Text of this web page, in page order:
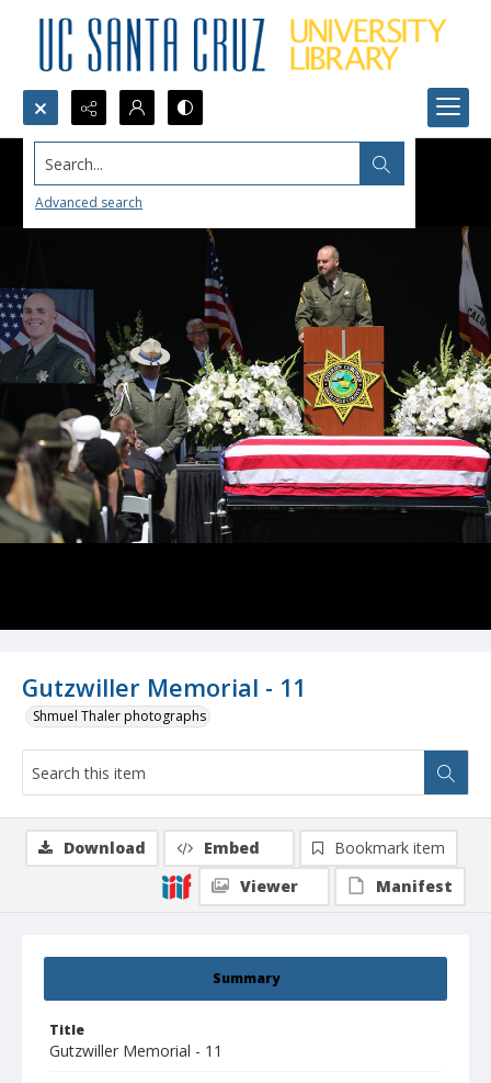
Search...
Advanced search
Gutzwiller Memorial - 11
Shmuel Thaler photographs
Summary
Title
Gutzwiller Memorial - 11
Download Embed
Bookmark item
Viewer
Manifest